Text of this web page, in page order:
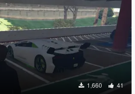
1,660 41